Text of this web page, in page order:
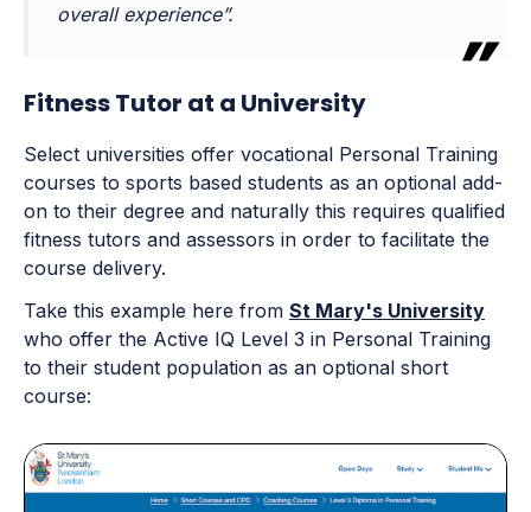
overall experience”.
Fitness Tutor at a University
Select universities offer vocational Personal Training
courses to sports based students as an optional add-
on to their degree and naturally this requires qualified
fitness tutors and assessors in order to facilitate the
course delivery.
Take this example here from St Mary's University
who offer the Active IQ Level 3 in Personal Training
to their student population as an optional short
course: